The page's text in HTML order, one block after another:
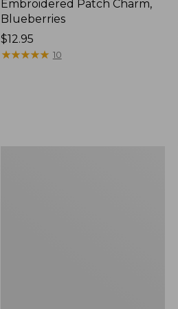
Embroidered Patch Charm,
Blueberries
Price:
$12.95
$12.95
★★★★★
★★★★★ 10